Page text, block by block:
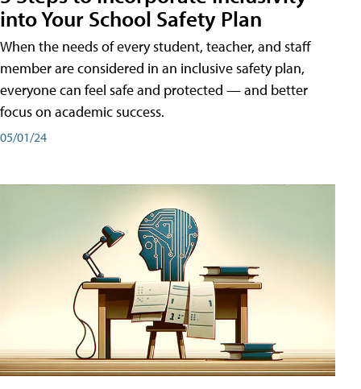
into Your School Safety Plan
When the needs of every student, teacher, and staff
member are considered in an inclusive safety plan,
everyone can feel safe and protected — and better
focus on academic success.
05/01/24